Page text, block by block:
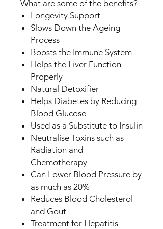
What are some of the benefits?
Longevity Support
Slows Down the Ageing
Process
Boosts the Immune System
Helps the Liver Function
Properly
Natural Detoxifier
Helps Diabetes by Reducing
Blood Glucose
Used as a Substitute to Insulin
Neutralise Toxins such as
Radiation and
Chemotherapy
Can Lower Blood Pressure by
as much as 20%
Reduces Blood Cholesterol
and Gout
Treatment for Hepatitis